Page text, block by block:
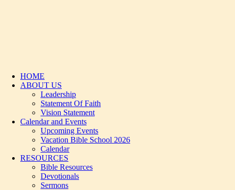
HOME
ABOUT US
Leadership
Statement Of Faith
Vision Statement
Calendar and Events
Upcoming Events
Vacation Bible School 2026
Calendar
RESOURCES
Bible Resources
Devotionals
Sermons